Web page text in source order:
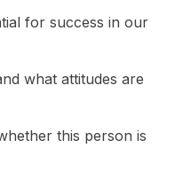
for success in our
what attitudes are
this person is